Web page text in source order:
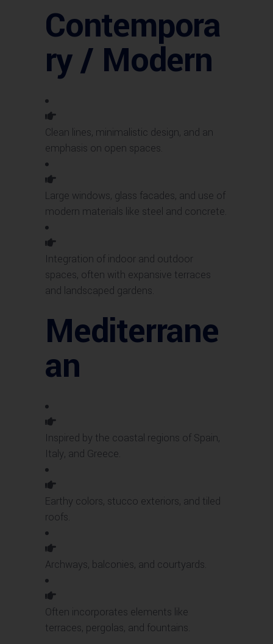
Contempora
ry / Modern
Clean lines, minimalistic design, and an
emphasis on open spaces.
Large windows, glass facades, and use of
modern materials like steel and concrete.
Integration of indoor and outdoor
spaces, often with expansive terraces
and landscaped gardens.
Mediterrane
an
Inspired by the coastal regions of Spain,
Italy, and Greece.
Earthy colors, stucco exteriors, and tiled
roofs.
Archways, balconies, and courtyards.
Often incorporates elements like
terraces, pergolas, and fountains.